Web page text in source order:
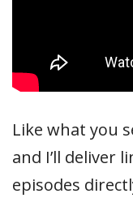
Like what you
and I’ll deliver
episodes